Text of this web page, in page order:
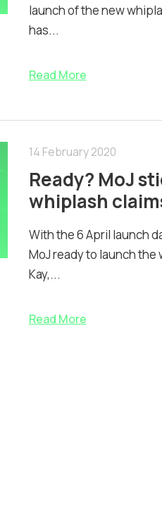
launch of the new
has...
Read More
14 February 2020
Ready? MoJ
whiplash
With the 6 April launch
MoJ ready to launch
Kay,...
Read More